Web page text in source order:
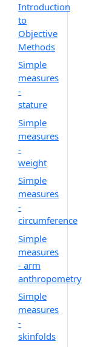
Introduction
to
Objective
Methods
Simple
measures
-
stature
Simple
measures
-
weight
Simple
measures
-
circumference
Simple
measures
- arm
anthropometry
Simple
measures
-
skinfolds